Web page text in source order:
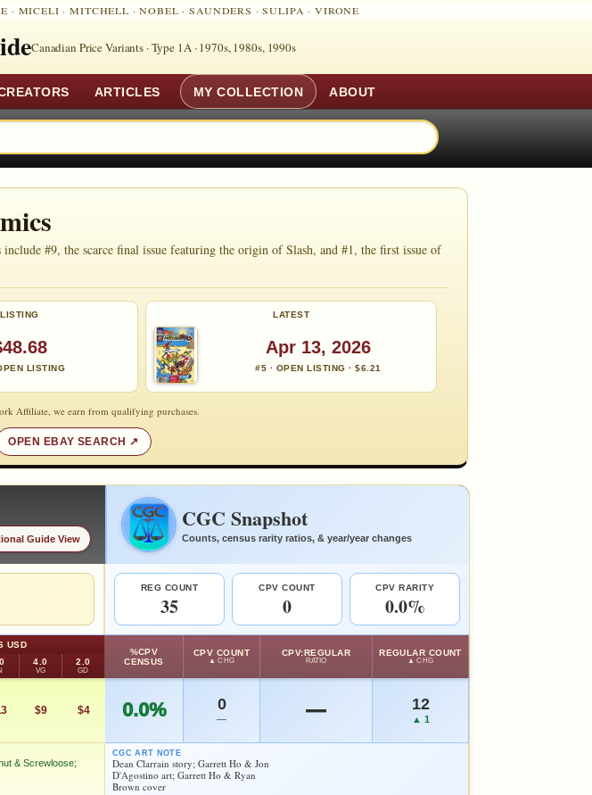
· MICELI ·MITCHELL ·NOBEL ·SAUNDERS ·SULIPA ·VIRONE
Canadian Price Variants · Type 1A ·1970s, 1980s, 1990s
ARTICLES MY COLLECTION ABOUT
#9, the scarce final issue featuring the origin of Slash, and #1, the first issue of
LISTING
LATEST
Apr 13, 2026
#5 · OPEN LISTING · $6.21
Affiliate, we earn from qualifying purchases.
OPEN EBAY SEARCH
Guide View
CGC Snapshot
Counts, census rarity ratios, & year/year changes
REG COUNT
35
CPV COUNT
0
CPV RARITY
0.0%
USD
4.0
VG
2.0
GD
%CPV
CENSUS
CPV COUNT
▲ CHG
CPV:REGULAR
RATIO
REGULAR COUNT
▲ CHG
$9 $4 0.0% 0
— — 12
▲ 1
& Screwloose;
CGC ART NOTE
Dean Clarrain story; Garrett Ho & Jon
D'Agostino art; Garrett Ho & Ryan
Brown cover